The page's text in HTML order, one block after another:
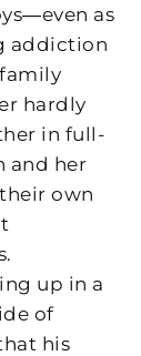
as
addiction
hardly
in full-
and her
own
up in a
of
his